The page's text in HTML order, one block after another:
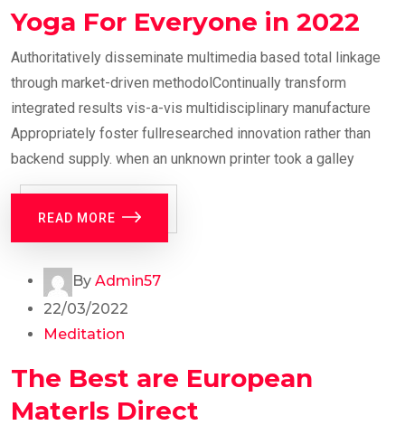
Yoga For Everyone in 2022
Authoritatively disseminate multimedia based total linkage
through market-driven methodolContinually transform
integrated results vis-a-vis multidisciplinary manufacture
Appropriately foster fullresearched innovation rather than
backend supply. when an unknown printer took a galley
READ MORE
By Admin57
22/03/2022
Meditation
The Best are European
Materls Direct